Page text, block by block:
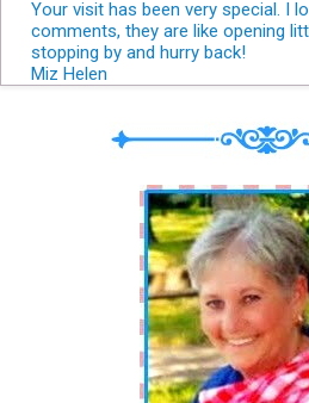
Your visit has been very special. I
comments, they are like opening
stopping by and hurry back!
Miz Helen